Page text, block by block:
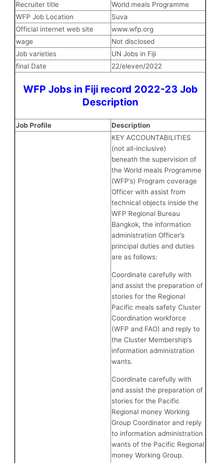
Recruiter title
World meals Programme
WFP Job Location
Suva
Official internet web site
www.wfp.org
wage
Not disclosed
Job varieties
UN Jobs in Fiji
final Date
22/eleven/2022
WFP Jobs in Fiji record 2022-23 Job
Description
Job Profile
Description
KEY ACCOUNTABILITIES
(not all-inclusive)
beneath the supervision of
the World meals Programme
(WFP’s) Program coverage
Officer with assist from
technical objects inside the
WFP Regional Bureau
Bangkok, the information
administration Officer’s
principal duties and duties
are as follows:
Coordinate carefully with
and assist the preparation of
stories for the Regional
Pacific meals safety Cluster
Coordination workforce
(WFP and FAO) and reply to
the Cluster Membership’s
information administration
wants.
Coordinate carefully with
and assist the preparation of
stories for the Pacific
Regional money Working
Group Coordinator and reply
to information administration
wants of the Pacific Regional
money Working Group.